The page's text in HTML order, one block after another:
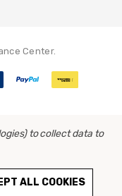
Center.
to collect data to
ALL COOKIES